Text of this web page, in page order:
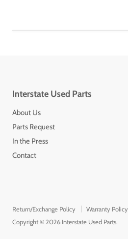
Interstate Used Parts
About Us
Parts Request
In the Press
Contact
Return/Exchange Policy Warranty Policy
Copyright © 2026 Interstate Used Parts.